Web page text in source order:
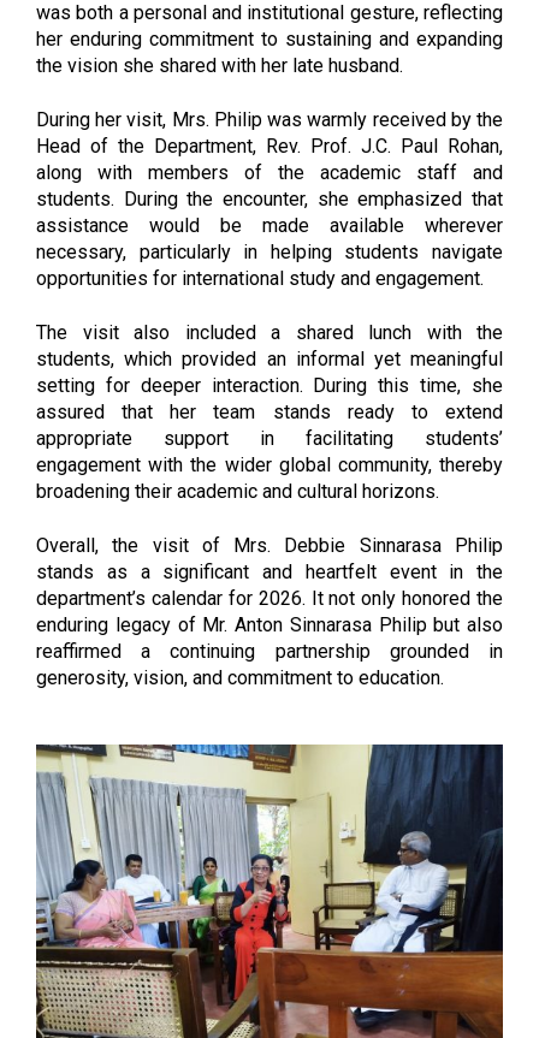
was both a personal and institutional gesture, reflecting
her enduring commitment to sustaining and expanding
the vision she shared with her late husband.
During her visit, Mrs. Philip was warmly received by the
Head of the Department, Rev. Prof. J.C. Paul Rohan,
along with members of the academic staff and
students. During the encounter, she emphasized that
assistance would be made available wherever
necessary, particularly in helping students navigate
opportunities for international study and engagement.
The visit also included a shared lunch with the
students, which provided an informal yet meaningful
setting for deeper interaction. During this time, she
assured that her team stands ready to extend
appropriate support in facilitating students’
engagement with the wider global community, thereby
broadening their academic and cultural horizons.
Overall, the visit of Mrs. Debbie Sinnarasa Philip
stands as a significant and heartfelt event in the
department’s calendar for 2026. It not only honored the
enduring legacy of Mr. Anton Sinnarasa Philip but also
reaffirmed a continuing partnership grounded in
generosity, vision, and commitment to education.